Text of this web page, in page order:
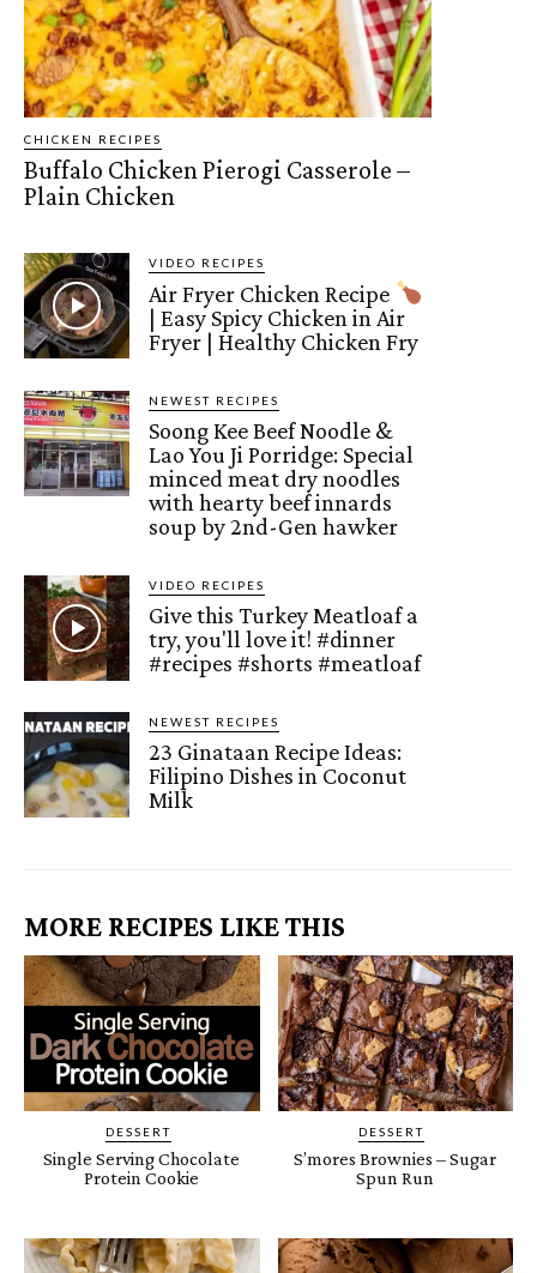
CHICKEN RECIPES
Buffalo Chicken Pierogi Casserole –
Plain Chicken
VIDEO RECIPES
Air Fryer Chicken Recipe
| Easy Spicy Chicken in Air
Fryer | Healthy Chicken Fry
NEWEST RECIPES
Soong Kee Beef Noodle &
Lao You Ji Porridge: Special
minced meat dry noodles
with hearty beef innards
soup by 2nd-Gen hawker
VIDEO RECIPES
Give this Turkey Meatloaf a
try, you'll love it! #dinner
#recipes #shorts #meatloaf
NEWEST RECIPES
23 Ginataan Recipe Ideas:
Filipino Dishes in Coconut
Milk
MORE RECIPES LIKE THIS
DESSERT
Single Serving Chocolate
Protein Cookie
DESSERT
S’mores Brownies – Sugar
Spun Run